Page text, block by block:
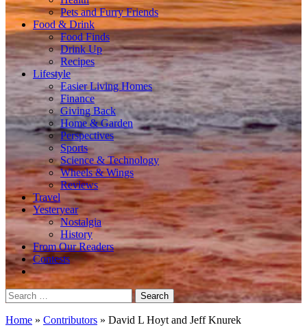
Pets and Furry Friends
Food & Drink
Food Finds
Drink Up
Recipes
Lifestyle
Easier Living Homes
Finance
Giving Back
Home & Garden
Perspectives
Sports
Science & Technology
Wheels & Wings
Reviews
Travel
Yesteryear
Nostalgia
History
From Our Readers
Contests
Search
for:
Home » Contributors » David L Hoyt and Jeff Knurek